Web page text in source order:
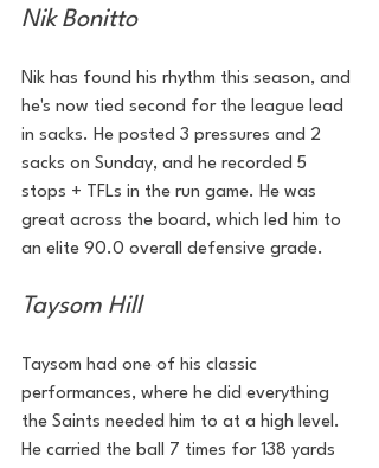
Nik Bonitto
Nik has found his rhythm this season, and
he's now tied second for the league lead
in sacks. He posted 3 pressures and 2
sacks on Sunday, and he recorded 5
stops + TFLs in the run game. He was
great across the board, which led him to
an elite 90.0 overall defensive grade.
Taysom Hill
Taysom had one of his classic
performances, where he did everything
the Saints needed him to at a high level.
He carried the ball 7 times for 138 yards